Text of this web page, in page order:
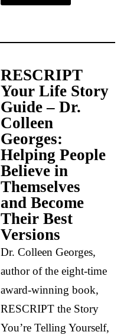
RESCRIPT
Your Life Story
Guide – Dr.
Colleen
Georges:
Helping People
Believe in
Themselves
and Become
Their Best
Versions
Dr. Colleen Georges,
author of the eight-time
award-winning book,
RESCRIPT the Story
You’re Telling Yourself,